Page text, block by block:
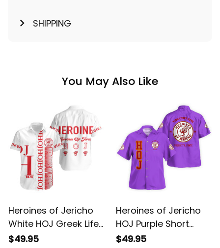
SHIPPING
You May Also Like
Heroines of Jericho
White HOJ Greek Life
Short Sleeve Shirt
$49.95
Heroines of Jericho
HOJ Purple Short
Sleeve Shirt L02
$49.95